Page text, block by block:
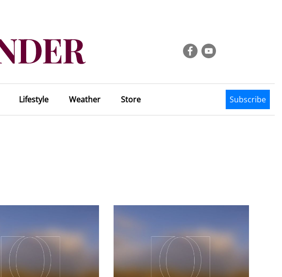
Lifestyle Weather Store Subscribe